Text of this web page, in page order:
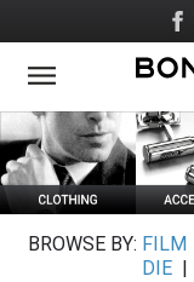
to
main
Social
Media
BROWSE BY: FILM
DIE